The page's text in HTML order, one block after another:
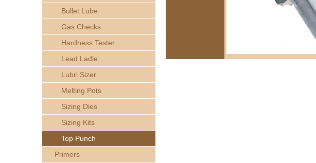
Bullet Lube
Gas Checks
Hardness Tester
Lead Ladle
Lubri Sizer
Melting Pots
Sizing Dies
Sizing Kits
Top Punch
Primers